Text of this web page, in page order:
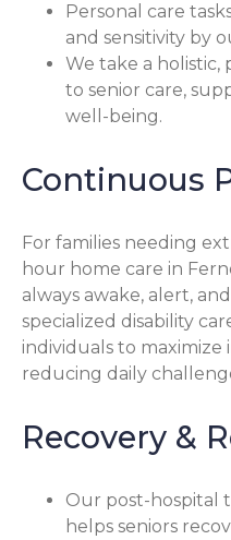
Personal care
and sensitivity by
We take a
to senior care,
well-being.
Continuous
For families needing
hour home care in
always awake, alert,
specialized disability
individuals to
reducing daily
Recovery &
Our post-hospital
helps seniors